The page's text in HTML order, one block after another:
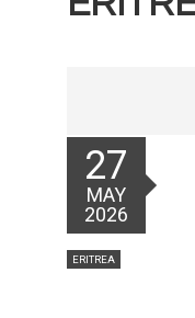
Posted
27
MAY
2026
Categories
ERITREA